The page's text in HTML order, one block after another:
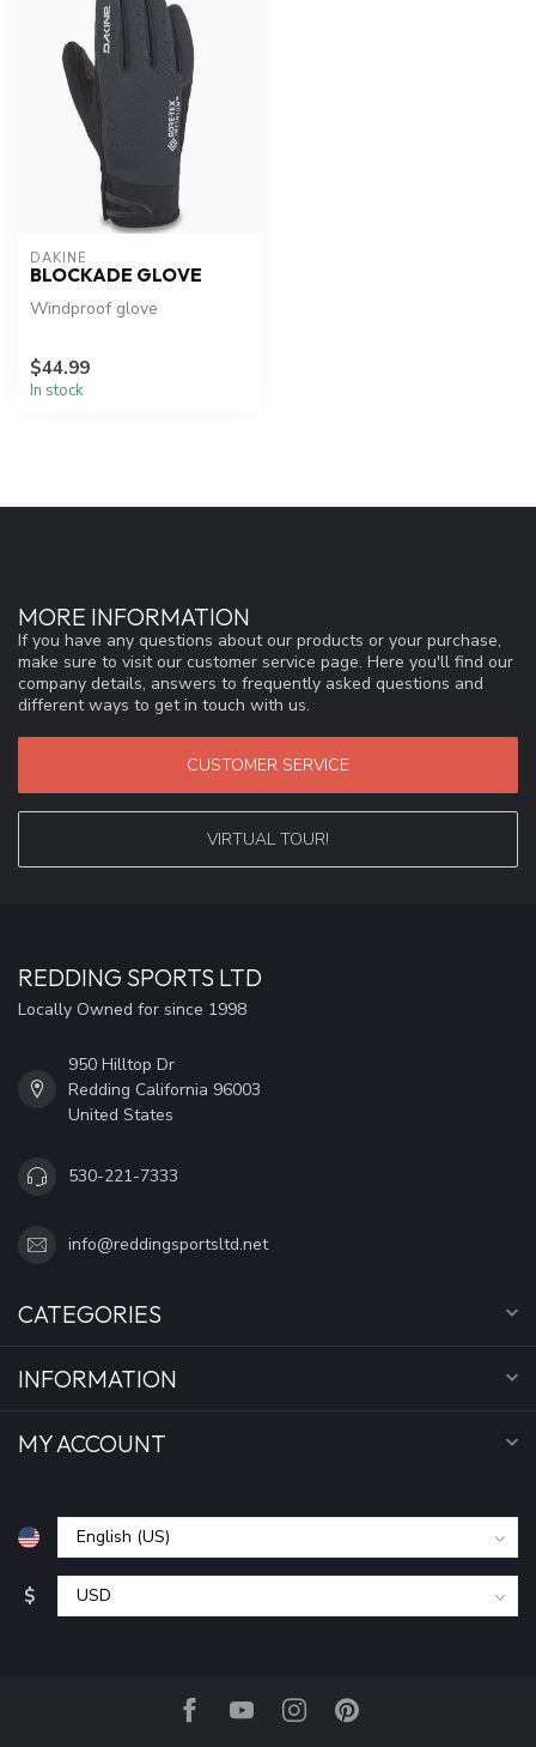
DAKINE
BLOCKADE GLOVE
Windproof glove
$44.99
In stock
MORE INFORMATION
If you have any questions about our products or your purchase,
make sure to visit our customer service page. Here you'll find our
company details, answers to frequently asked questions and
different ways to get in touch with us.
CUSTOMER SERVICE
VIRTUAL TOUR!
REDDING SPORTS LTD
Locally Owned for since 1998
950 Hilltop Dr
Redding California 96003
United States
530-221-7333
info@reddingsportsltd.net
CATEGORIES
INFORMATION
MY ACCOUNT
$